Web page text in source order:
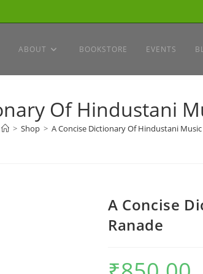
ABOUT BOOKSTORE EVENTS
Of Hindustani
> Shop > A Concise Dictionary Of Hindustani
A Concise
Ranade